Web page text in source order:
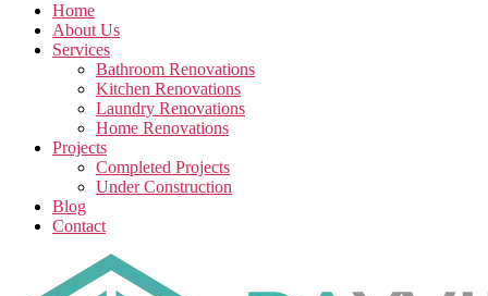
Home
About Us
Services
Bathroom Renovations
Kitchen Renovations
Laundry Renovations
Home Renovations
Projects
Completed Projects
Under Construction
Blog
Contact